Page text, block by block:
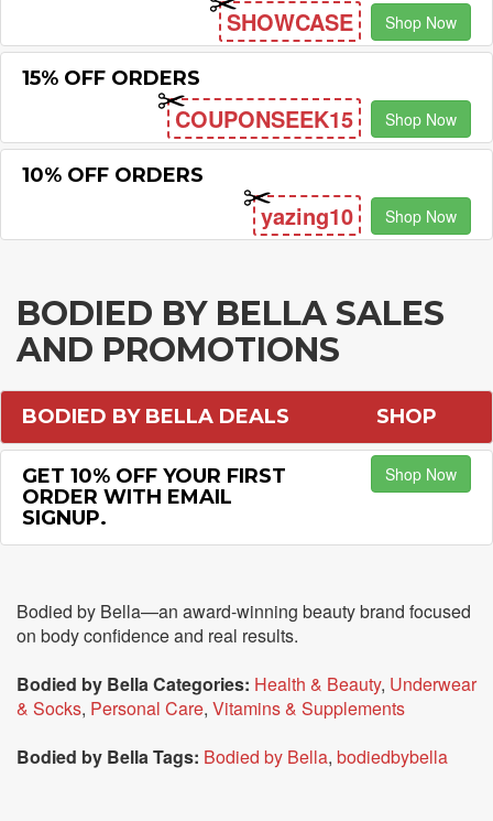
SHOWCASE Shop Now
15% OFF ORDERS
COUPONSEEK15 Shop Now
10% OFF ORDERS
yazing10 Shop Now
BODIED BY BELLA SALES
AND PROMOTIONS
BODIED BY BELLA DEALS SHOP
GET 10% OFF YOUR FIRST
ORDER WITH EMAIL
SIGNUP.
Shop Now
Bodied by Bella—an award-winning beauty brand focused
on body confidence and real results.
Bodied by Bella Categories: Health & Beauty, Underwear
& Socks, Personal Care, Vitamins & Supplements
Bodied by Bella Tags: Bodied by Bella, bodiedbybella